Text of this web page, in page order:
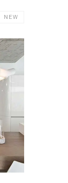
NEW